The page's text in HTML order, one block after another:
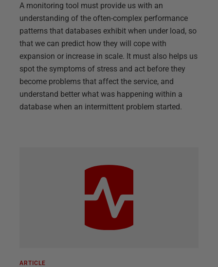
A monitoring tool must provide us with an
understanding of the often-complex performance
patterns that databases exhibit when under load, so
that we can predict how they will cope with
expansion or increase in scale. It must also helps us
spot the symptoms of stress and act before they
become problems that affect the service, and
understand better what was happening within a
database when an intermittent problem started.
ARTICLE